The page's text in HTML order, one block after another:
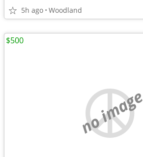
5h ago Woodland
no image
$500